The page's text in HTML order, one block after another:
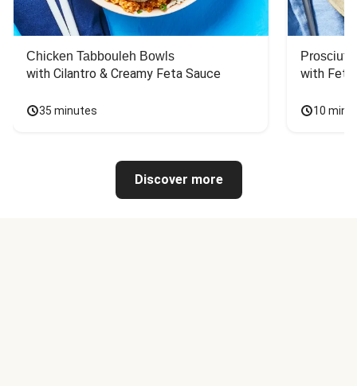
Chicken Tabbouleh Bowls
with Cilantro & Creamy Feta Sauce
35 minutes
with
10
Discover more